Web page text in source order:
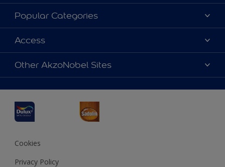
About Dulux
Contact us
Find a Dulux store
Popular Categories
Dulux Colours
Products
Decoration Ideas
Access
Accessibility
Colour Accuracy
Other AkzoNobel Sites
JSW Dulux
Interpon
Cookies
Privacy Policy